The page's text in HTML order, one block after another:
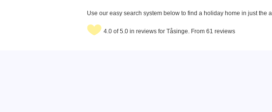
Use our easy search system below to find a holiday home in just
4.0 of 5.0 in reviews for Tåsinge. From 61 reviews